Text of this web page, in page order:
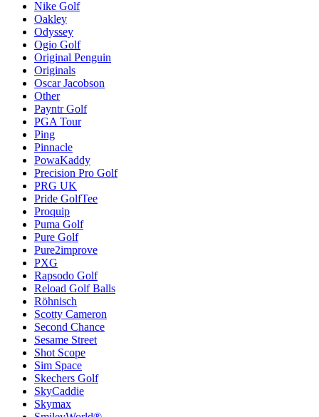
Nike Golf
Oakley
Odyssey
Ogio Golf
Original Penguin
Originals
Oscar Jacobson
Other
Payntr Golf
PGA Tour
Ping
Pinnacle
PowaKaddy
Precision Pro Golf
PRG UK
Pride GolfTee
Proquip
Puma Golf
Pure Golf
Pure2improve
PXG
Rapsodo Golf
Reload Golf Balls
Röhnisch
Scotty Cameron
Second Chance
Sesame Street
Shot Scope
Sim Space
Skechers Golf
SkyCaddie
Skymax